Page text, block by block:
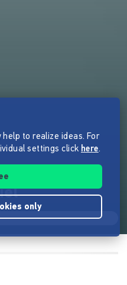
legendäre
to realize ideas. For
settings click here.
only